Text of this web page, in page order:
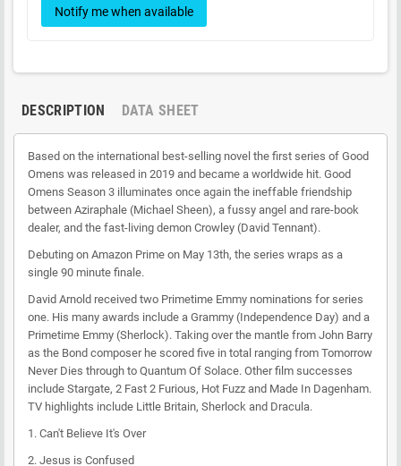
Notify me when available
DESCRIPTION DATA SHEET
Based on the international best-selling novel the first series of Good
Omens was released in 2019 and became a worldwide hit. Good
Omens Season 3 illuminates once again the ineffable friendship
between Aziraphale (Michael Sheen), a fussy angel and rare-book
dealer, and the fast-living demon Crowley (David Tennant).
Debuting on Amazon Prime on May 13th, the series wraps as a
single 90 minute finale.
David Arnold received two Primetime Emmy nominations for series
one. His many awards include a Grammy (Independence Day) and a
Primetime Emmy (Sherlock). Taking over the mantle from John Barry
as the Bond composer he scored five in total ranging from Tomorrow
Never Dies through to Quantum Of Solace. Other film successes
include Stargate, 2 Fast 2 Furious, Hot Fuzz and Made In Dagenham.
TV highlights include Little Britain, Sherlock and Dracula.
1. Can't Believe It's Over
2. Jesus is Confused